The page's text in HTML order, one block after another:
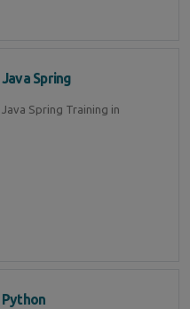
Java Spring
Java Spring Training in
Python